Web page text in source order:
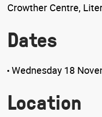
Crowther Centre,
Dates
Wednesday 18
Location